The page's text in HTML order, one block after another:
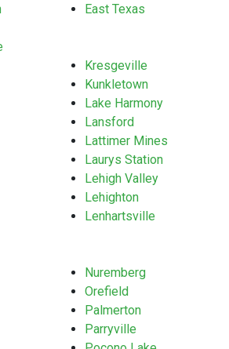
East Texas
Kresgeville
Kunkletown
Lake Harmony
Lansford
Lattimer Mines
Laurys Station
Lehigh Valley
Lehighton
Lenhartsville
Nuremberg
Orefield
Palmerton
Parryville